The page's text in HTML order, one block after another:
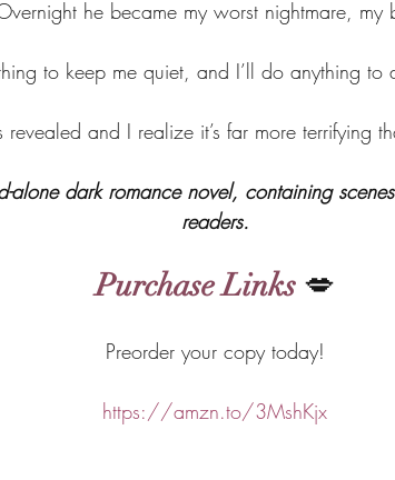
he became my worst nightmare, my
to keep me quiet, and I’ll do anything to
revealed and I realize it’s far more terrifying
alone dark romance novel, containing
readers.
Purchase Links 💋
Preorder your copy today!
https://amzn.to/3MshKjx